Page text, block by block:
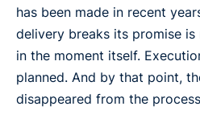
has been made in recent
delivery breaks its promise
in the moment itself.
planned. And by that point,
disappeared from the